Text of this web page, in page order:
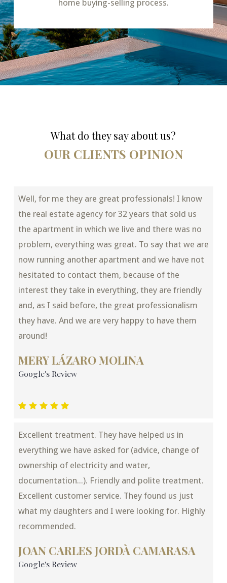
home buying-selling process.
What do they say about us?
OUR CLIENTS OPINION
Well, for me they are great professionals! I know
the real estate agency for 32 years that sold us
the apartment in which we live and there was no
problem, everything was great. To say that we are
now running another apartment and we have not
hesitated to contact them, because of the
interest they take in everything, they are friendly
and, as I said before, the great professionalism
they have. And we are very happy to have them
around!
MERY LÁZARO MOLINA
Google's Review
Excellent treatment. They have helped us in
everything we have asked for (advice, change of
ownership of electricity and water,
documentation...). Friendly and polite treatment.
Excellent customer service. They found us just
what my daughters and I were looking for. Highly
recommended.
JOAN CARLES JORDÀ CAMARASA
Google's Review